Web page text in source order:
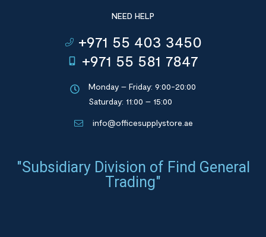
NEED HELP
+971 55 403 3450
+971 55 581 7847
Monday – Friday: 9:00-20:00
Saturday: 11:00 – 15:00
info@officesupplystore.ae
"Subsidiary Division of Find General
Trading"